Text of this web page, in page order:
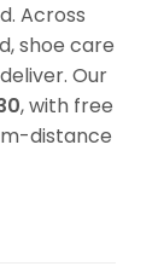
Across
shoe care
Our
, with free
distance